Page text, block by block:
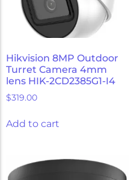
Hikvision 8MP Outdoor
Turret Camera 4mm
lens HIK-2CD2385G1-I4
$319.00
Add to cart